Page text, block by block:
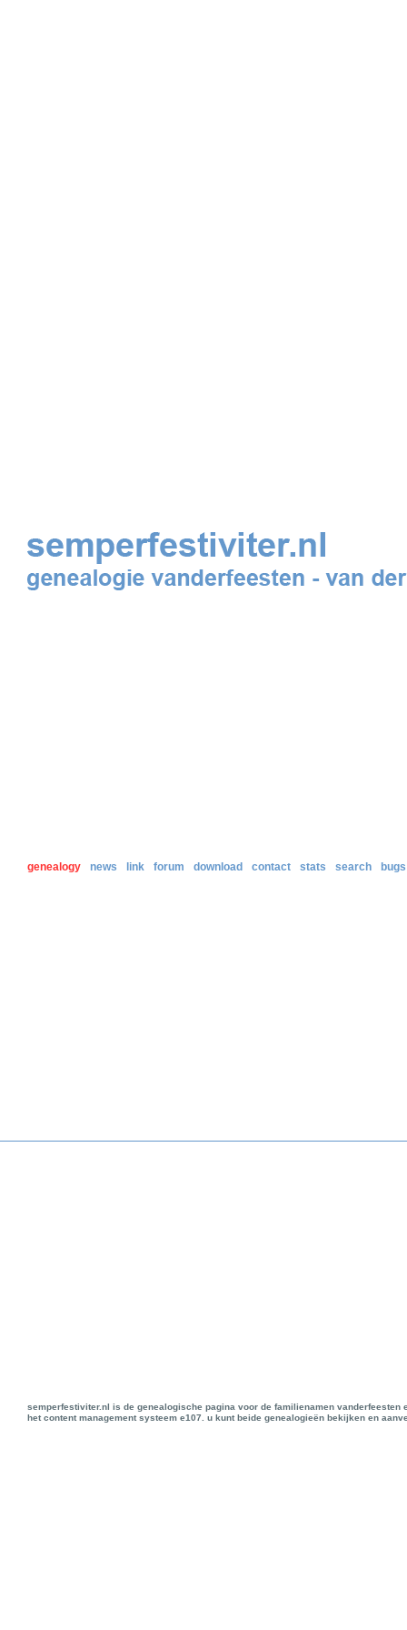
genealogy news link forum download contact stats search bugs
semperfestiviter.nl is de genealogische pagina voor de familienamen
het content management systeem e107. u kunt beide genealogieën bekijken en